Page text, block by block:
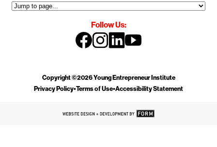
Follow Us:
Copyright ©2026 Young Entrepreneur Institute
Privacy Policy•Terms of Use•Accessibility Statement